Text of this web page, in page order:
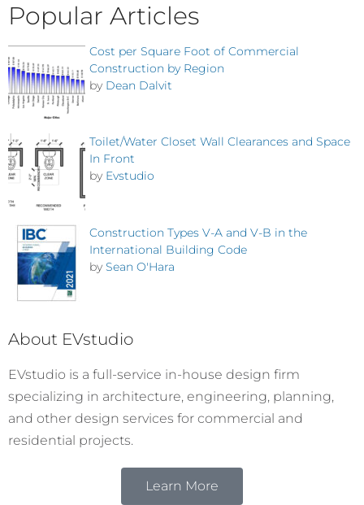
Popular Articles
Cost per Square Foot of Commercial
Construction by Region
by Dean Dalvit
Toilet/Water Closet Wall Clearances and Space
In Front
by Evstudio
Construction Types V-A and V-B in the
International Building Code
by Sean O'Hara
About EVstudio
EVstudio is a full-service in-house design firm
specializing in architecture, engineering, planning,
and other design services for commercial and
residential projects.
Learn More